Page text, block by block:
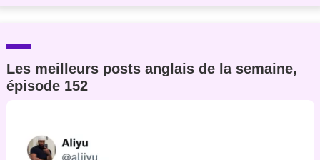
Les meilleurs posts anglais de la semaine,
épisode 152